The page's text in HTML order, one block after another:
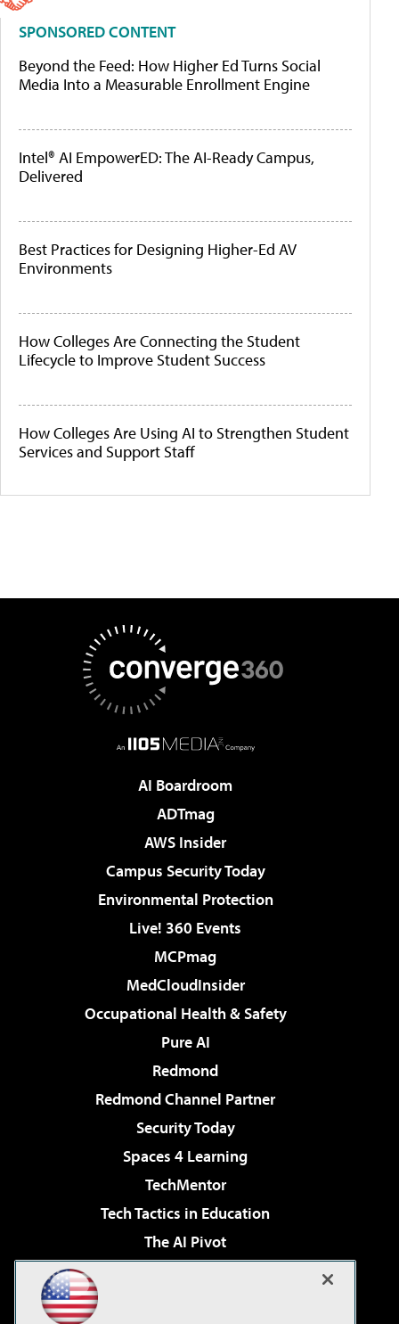
SPONSORED CONTENT
Beyond the Feed: How Higher Ed Turns Social
Media Into a Measurable Enrollment Engine
Intel® AI EmpowerED: The AI-Ready Campus,
Delivered
Best Practices for Designing Higher-Ed AV
Environments
How Colleges Are Connecting the Student
Lifecycle to Improve Student Success
How Colleges Are Using AI to Strengthen Student
Services and Support Staff
AI Boardroom
ADTmag
AWS Insider
Campus Security Today
Environmental Protection
Live! 360 Events
MCPmag
MedCloudInsider
Occupational Health & Safety
Pure AI
Redmond
Redmond Channel Partner
Security Today
Spaces 4 Learning
TechMentor
Tech Tactics in Education
The AI Pivot
Virtualization & Cloud Review